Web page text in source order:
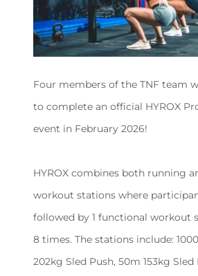
Four members of the TNF team
to complete an official HYROX
event in February 2026!
HYROX combines both running
workout stations where
followed by 1 functional workout
8 times. The stations include:
202kg Sled Push, 50m 153kg